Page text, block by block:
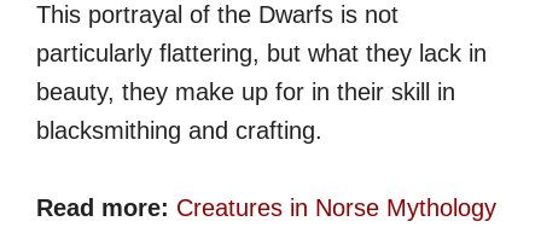
This portrayal of the Dwarfs is not
particularly flattering, but what they lack in
beauty, they make up for in their skill in
blacksmithing and crafting.
Read more: Creatures in Norse Mythology